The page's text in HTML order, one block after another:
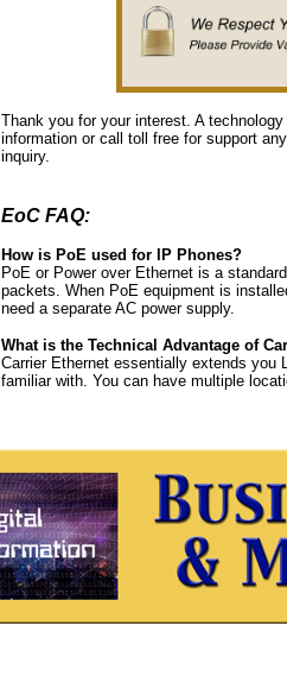
Thank you for your interest. A
information or call toll free for support
inquiry.
EoC FAQ:
How is PoE used for IP Phones?
PoE or Power over Ethernet is a
packets. When PoE equipment is
need a separate AC power supply.
What is the Technical Advantage of
Carrier Ethernet essentially extends you
familiar with. You can have multiple